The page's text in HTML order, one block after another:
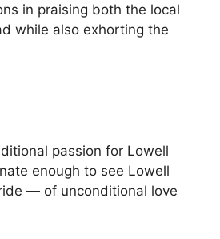
in praising both the local
while also exhorting the
passion for Lowell
enough to see Lowell
— of unconditional love